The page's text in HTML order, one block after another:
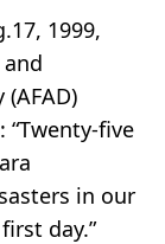
1999,
“Twenty-five
in our
day.”